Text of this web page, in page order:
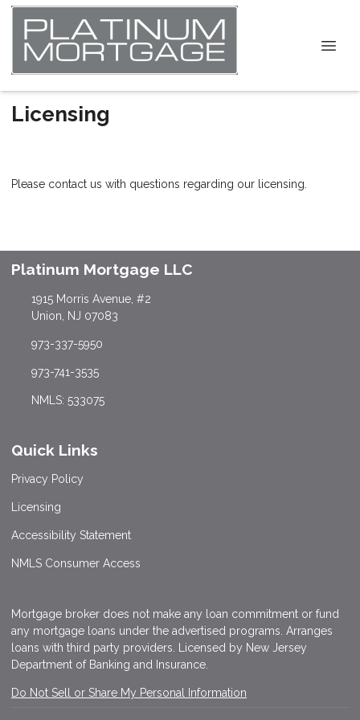
Licensing
Please contact us with questions regarding our licensing.
Platinum Mortgage LLC
1915 Morris Avenue, #2
Union, NJ 07083
973-337-5950
973-741-3535
NMLS: 533075
Quick Links
Privacy Policy
Licensing
Accessibility Statement
NMLS Consumer Access
Mortgage broker does not make any loan commitment or fund
any mortgage loans under the advertised programs. Arranges
loans with third party providers. Licensed by New Jersey
Department of Banking and Insurance.
Do Not Sell or Share My Personal Information